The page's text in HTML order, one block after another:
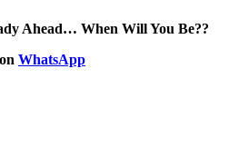
Ahead… When Will You Be??
WhatsApp